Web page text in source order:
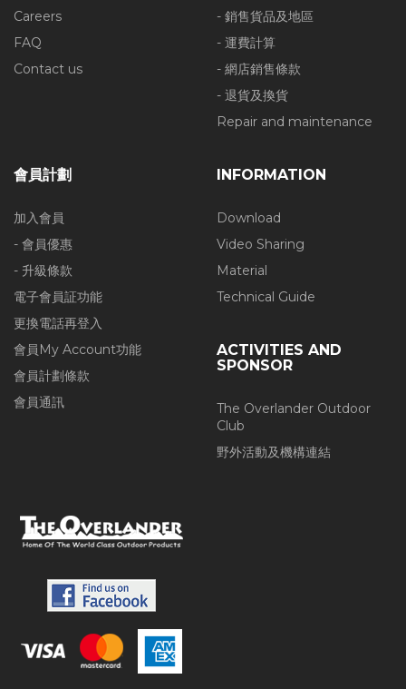
Careers
FAQ
Contact us
- 銷售貨品及地區
- 運費計算
- 網店銷售條款
- 退貨及換貨
Repair and maintenance
會員計劃
加入會員
- 會員優惠
- 升級條款
電子會員証功能
更換電話再登入
會員My Account功能
會員計劃條款
會員通訊
INFORMATION
Download
Video Sharing
Material
Technical Guide
ACTIVITIES AND
SPONSOR
The Overlander Outdoor
Club
野外活動及機構連結